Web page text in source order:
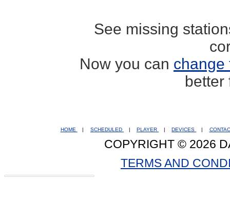
See missing
Now you can change
better
HOME SCHEDULED PLAYER DEVICES
COPYRIGHT © 2026
TERMS AND